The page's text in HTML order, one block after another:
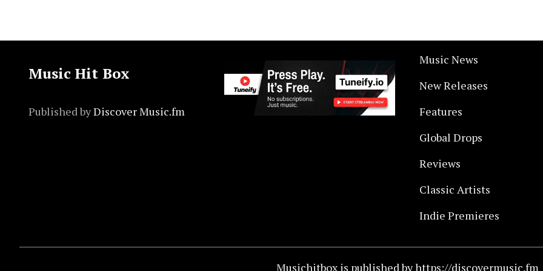
Music Hit Box
Published byDiscover Music.fm
Music News
New Releases
Features
Global Drops
Reviews
Classic Artists
Indie Premieres
Musichitbox is published by https://discovermusic.fm